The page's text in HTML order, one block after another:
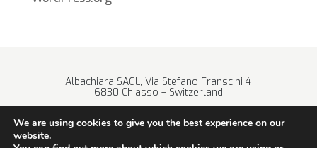
Albachiara SAGL, Via Stefano Franscini 4
6830 Chiasso – Switzerland
We are using cookies to give you the best experience on our
website.